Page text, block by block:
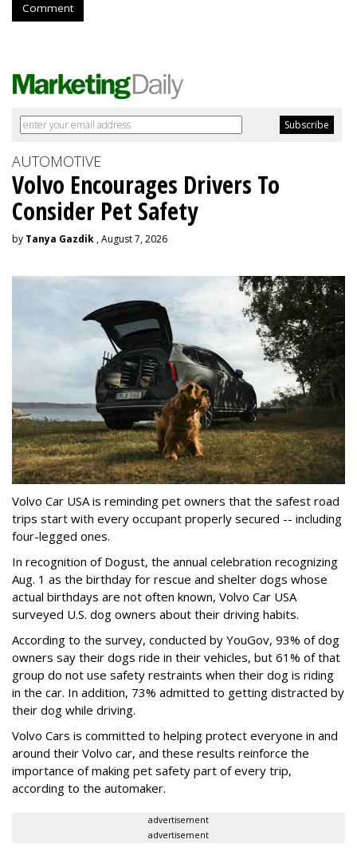
Comment
AUTOMOTIVE
Volvo Encourages Drivers To
Consider Pet Safety
by Tanya Gazdik , August 7, 2026
Volvo Car USA is reminding pet owners that the safest road
trips start with every occupant properly secured -- including
four-legged ones.
In recognition of Dogust, the annual celebration recognizing
Aug. 1 as the birthday for rescue and shelter dogs whose
actual birthdays are not often known, Volvo Car USA
surveyed U.S. dog owners about their driving habits.
According to the survey, conducted by YouGov, 93% of dog
owners say their dogs ride in their vehicles, but 61% of that
group do not use safety restraints when their dog is riding
in the car. In addition, 73% admitted to getting distracted by
their dog while driving.
Volvo Cars is committed to helping protect everyone in and
around their Volvo car, and these results reinforce the
importance of making pet safety part of every trip,
according to the automaker.
advertisement
advertisement